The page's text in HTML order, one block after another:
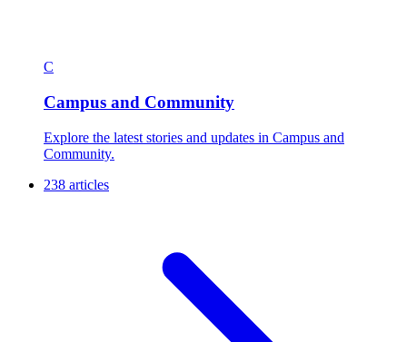
C
Campus and Community
Explore the latest stories and updates in Campus and
Community.
238 articles